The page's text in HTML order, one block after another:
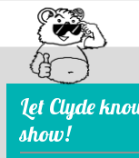
Open
mobile
menu
Close
mobile
menu
Let Clyde
show!